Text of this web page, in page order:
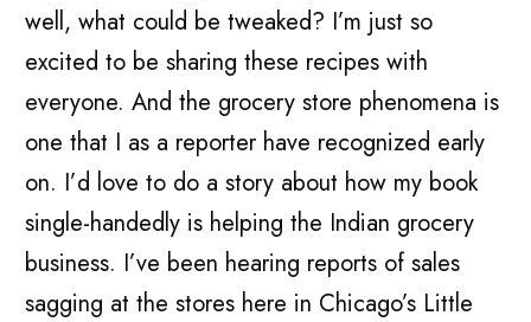
well, what could be tweaked? I’m just so
excited to be sharing these recipes with
everyone. And the grocery store phenomena is
one that I as a reporter have recognized early
on. I’d love to do a story about how my book
single-handedly is helping the Indian grocery
business. I’ve been hearing reports of sales
sagging at the stores here in Chicago’s Little